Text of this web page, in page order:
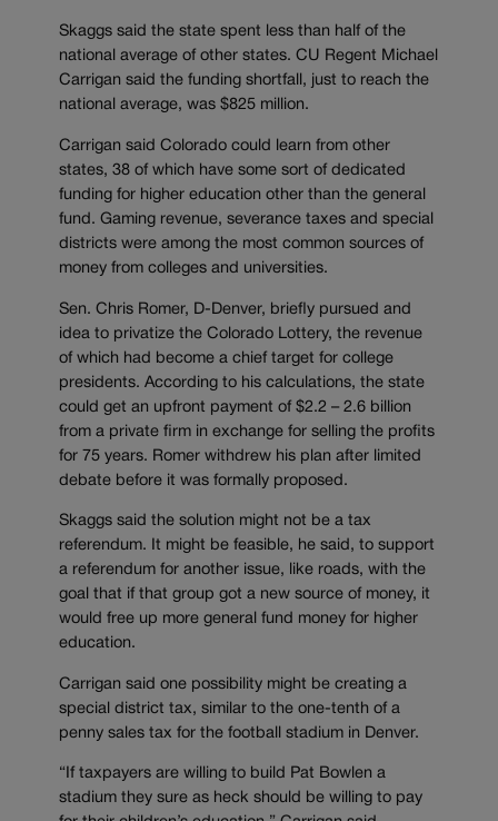
Skaggs said the state spent less than half of the
national average of other states. CU Regent Michael
Carrigan said the funding shortfall, just to reach the
national average, was $825 million.
Carrigan said Colorado could learn from other
states, 38 of which have some sort of dedicated
funding for higher education other than the general
fund. Gaming revenue, severance taxes and special
districts were among the most common sources of
money from colleges and universities.
Sen. Chris Romer, D-Denver, briefly pursued and
idea to privatize the Colorado Lottery, the revenue
of which had become a chief target for college
presidents. According to his calculations, the state
could get an upfront payment of $2.2 – 2.6 billion
from a private firm in exchange for selling the profits
for 75 years. Romer withdrew his plan after limited
debate before it was formally proposed.
Skaggs said the solution might not be a tax
referendum. It might be feasible, he said, to support
a referendum for another issue, like roads, with the
goal that if that group got a new source of money, it
would free up more general fund money for higher
education.
Carrigan said one possibility might be creating a
special district tax, similar to the one-tenth of a
penny sales tax for the football stadium in Denver.
“If taxpayers are willing to build Pat Bowlen a
stadium they sure as heck should be willing to pay